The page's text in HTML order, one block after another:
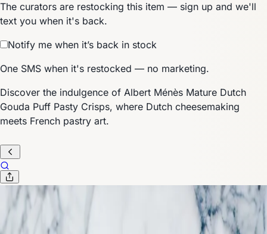
The curators are restocking this item — sign up and we'll
text you when it's back.
Notify me when it’s back in stock
One SMS when it's restocked — no marketing.
Discover the indulgence of Albert Ménès Mature Dutch
Gouda Puff Pasty Crisps, where Dutch cheesemaking
meets French pastry art.